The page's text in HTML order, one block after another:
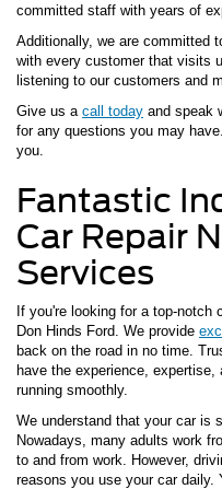
committed staff with years of
Additionally, we are committed
with every customer that visits
listening to our customers and
Give us a call today and speak
for any questions you may
you.
Fantastic
Car Repair
Services
If you're looking for a top-notch
Don Hinds Ford. We provide
back on the road in no time.
have the experience,
running smoothly.
We understand that your car is
Nowadays, many adults work
to and from work. However,
reasons you use your car